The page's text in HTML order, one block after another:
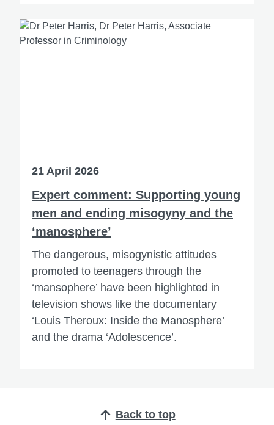
21 April 2026
Expert comment: Supporting young
men and ending misogyny and the
‘manosphere’
The dangerous, misogynistic attitudes
promoted to teenagers through the
‘mansophere’ have been highlighted in
television shows like the documentary
‘Louis Theroux: Inside the Manosphere’
and the drama ‘Adolescence’.
Back to top